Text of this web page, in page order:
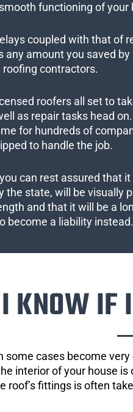
functioning of your
coupled with that of
any amount you saved
contractors.
roofers all set to
as repair tasks head
for hundreds of
to handle the job.
can rest assured that
the state, will be visually
and that it will be a
become a liability instead.
KNOW IF
cases become
interior of your house
roof’s fittings is often